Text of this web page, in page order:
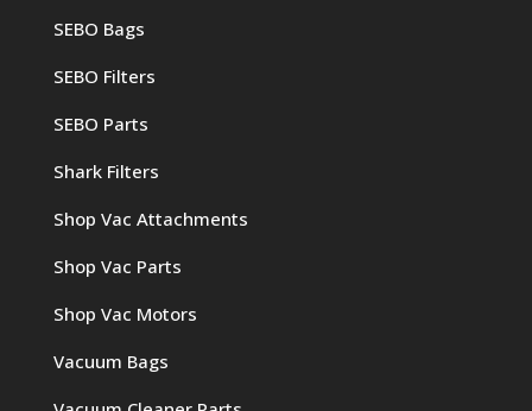
SEBO Bags
SEBO Filters
SEBO Parts
Shark Filters
Shop Vac Attachments
Shop Vac Parts
Shop Vac Motors
Vacuum Bags